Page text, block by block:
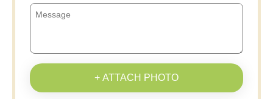
+ ATTACH PHOTO